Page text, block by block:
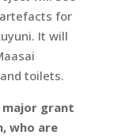
for
It will
toilets.
major grant
who are